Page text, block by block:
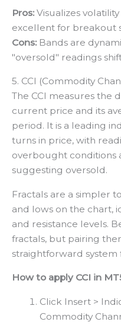
Pros: Visualizes
excellent for breakout
Cons: Bands are
"oversold" readings
5. CCI (Commodity
The CCI measures the
current price and its
period. It is a leading
turns in price, with
overbought conditions
suggesting oversold.
Fractals are a simpler
and lows on the chart,
and resistance levels.
fractals, but pairing
straightforward
How to apply CCI in
Click Insert >
Commodity